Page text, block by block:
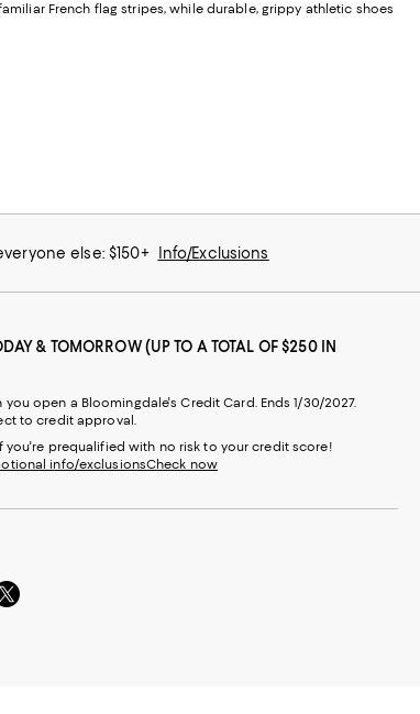
French flag stripes, while durable, grippy athletic shoes
else: $150+ Info/Exclusions
& TOMORROW (UP TO A TOTAL OF $250 IN
you open a Bloomingdale's Credit Card. Ends 1/30/2027.
to credit approval.
you're prequalified with no risk to your credit score!
info/exclusionsCheck now